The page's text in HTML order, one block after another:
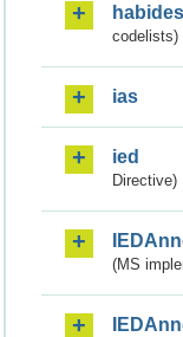
habides
codelists)
ias
ied
Directive)
(MS